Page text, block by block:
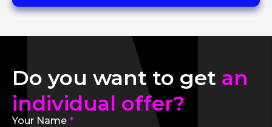
Do you want to get an
individual offer?
Your Name *